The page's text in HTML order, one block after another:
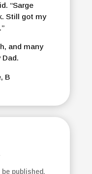
“Sarge
Still got my
and many
B
published.